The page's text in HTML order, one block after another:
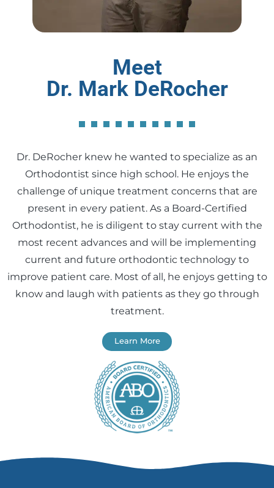
Meet
Dr. Mark DeRocher
Dr. DeRocher knew he wanted to specialize as an
Orthodontist since high school. He enjoys the
challenge of unique treatment concerns that are
present in every patient. As a Board-Certified
Orthodontist, he is diligent to stay current with the
most recent advances and will be implementing
current and future orthodontic technology to
improve patient care. Most of all, he enjoys getting to
know and laugh with patients as they go through
treatment.
Learn More